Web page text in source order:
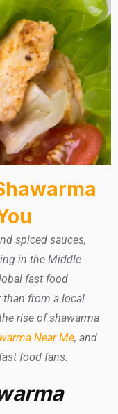
spiced sauces,
in the Middle
fast food
than from a local
rise of shawarma
Near Me, and
food fans.